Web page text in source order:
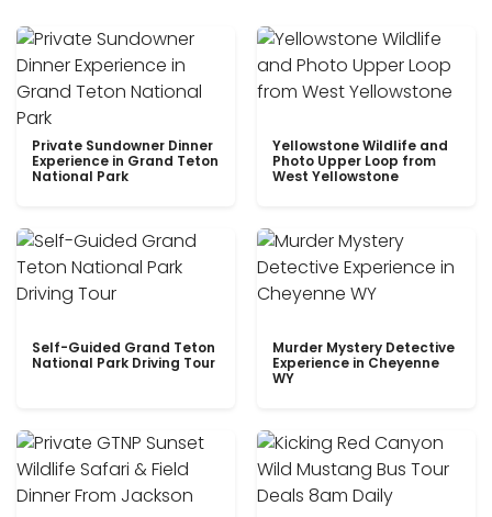
Private Sundowner Dinner
Experience in Grand Teton
National Park
Yellowstone Wildlife and
Photo Upper Loop from
West Yellowstone
Self-Guided Grand Teton
National Park Driving Tour
Murder Mystery Detective
Experience in Cheyenne
WY